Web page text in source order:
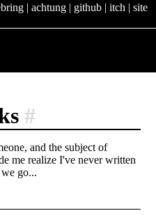
| achtung| github| itch | site
#
and the subject of
me realize I've never written
go...